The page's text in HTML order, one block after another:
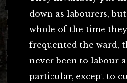
down as labourers,
whole of the time
frequented the ward,
never been to labour
particular, except to